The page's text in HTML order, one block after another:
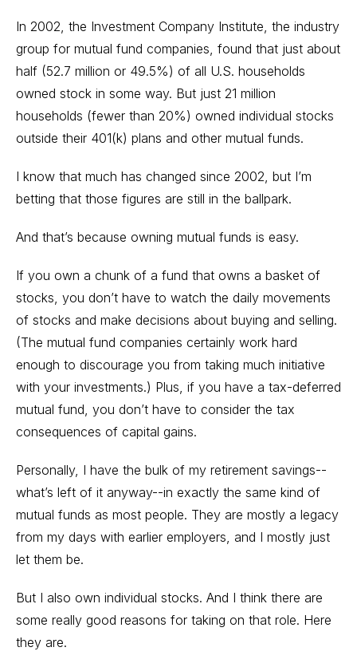
In 2002, the Investment Company Institute, the industry
group for mutual fund companies, found that just about
half (52.7 million or 49.5%) of all U.S. households
owned stock in some way. But just 21 million
households (fewer than 20%) owned individual stocks
outside their 401(k) plans and other mutual funds.
I know that much has changed since 2002, but I’m
betting that those figures are still in the ballpark.
And that’s because owning mutual funds is easy.
If you own a chunk of a fund that owns a basket of
stocks, you don’t have to watch the daily movements
of stocks and make decisions about buying and selling.
(The mutual fund companies certainly work hard
enough to discourage you from taking much initiative
with your investments.) Plus, if you have a tax-deferred
mutual fund, you don’t have to consider the tax
consequences of capital gains.
Personally, I have the bulk of my retirement savings--
what’s left of it anyway--in exactly the same kind of
mutual funds as most people. They are mostly a legacy
from my days with earlier employers, and I mostly just
let them be.
But I also own individual stocks. And I think there are
some really good reasons for taking on that role. Here
they are.